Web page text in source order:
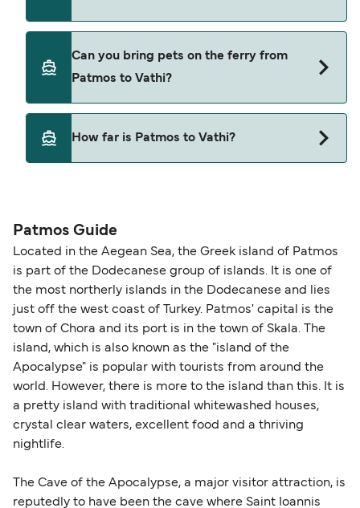
Patmos to Vathi with
Can you bring pets on the ferry from
Patmos to Vathi?
Yes, pets are permitted onboard the ferry. You
may need a pet passport. Please read the ferry
How far is Patmos to Vathi?
Patmos Guide
Located in the Aegean Sea, the Greek island of Patmos
is part of the Dodecanese group of islands. It is one of
the most northerly islands in the Dodecanese and lies
just off the west coast of Turkey. Patmos' capital is the
town of Chora and its port is in the town of Skala. The
island, which is also known as the "island of the
Apocalypse" is popular with tourists from around the
world. However, there is more to the island than this. It is
a pretty island with traditional whitewashed houses,
crystal clear waters, excellent food and a thriving
nightlife.
The Cave of the Apocalypse, a major visitor attraction, is
reputedly to have been the cave where Saint Ioannis